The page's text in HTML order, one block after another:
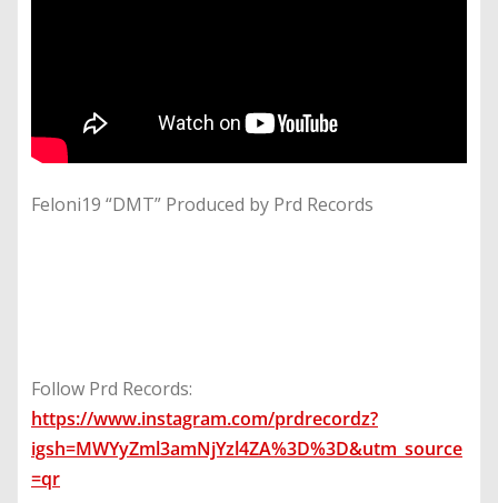
Feloni19 “DMT” Produced by Prd Records
Follow Prd Records:
https://www.instagram.com/prdrecordz?
igsh=MWYyZml3amNjYzl4ZA%3D%3D&utm_source
=qr